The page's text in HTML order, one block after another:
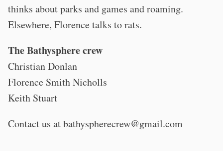
thinks about parks and games and roaming.
Elsewhere, Florence talks to rats.
The Bathysphere crew
Christian Donlan
Florence Smith Nicholls
Keith Stuart
Contact us atbathyspherecrew@gmail.com